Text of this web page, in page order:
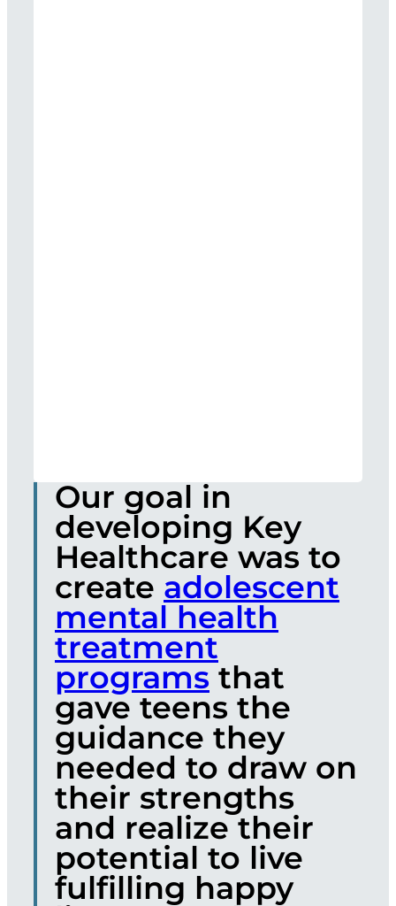
Our goal in
developing Key
Healthcare was to
create adolescent
mental health
treatment
programs that
gave teens the
guidance they
needed to draw on
their strengths
and realize their
potential to live
fulfilling happy